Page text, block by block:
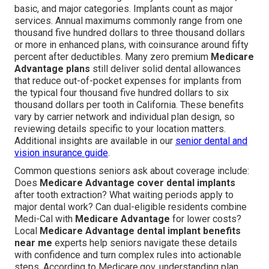
basic, and major categories. Implants count as major
services. Annual maximums commonly range from one
thousand five hundred dollars to three thousand dollars
or more in enhanced plans, with coinsurance around fifty
percent after deductibles. Many zero premium Medicare
Advantage plans still deliver solid dental allowances
that reduce out-of-pocket expenses for implants from
the typical four thousand five hundred dollars to six
thousand dollars per tooth in California. These benefits
vary by carrier network and individual plan design, so
reviewing details specific to your location matters.
Additional insights are available in our senior dental and
vision insurance guide.
Common questions seniors ask about coverage include:
Does Medicare Advantage cover dental implants
after tooth extraction? What waiting periods apply to
major dental work? Can dual-eligible residents combine
Medi-Cal with Medicare Advantage for lower costs?
Local Medicare Advantage dental implant benefits
near me experts help seniors navigate these details
with confidence and turn complex rules into actionable